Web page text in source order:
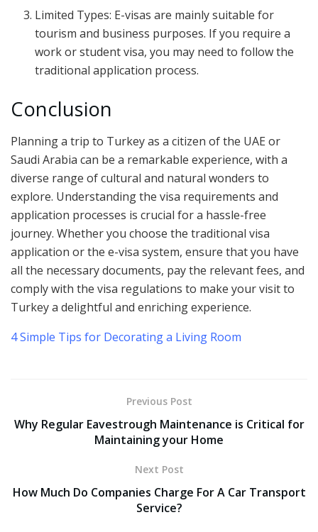
Limited Types: E-visas are mainly suitable for
tourism and business purposes. If you require a
work or student visa, you may need to follow the
traditional application process.
Conclusion
Planning a trip to Turkey as a citizen of the UAE or
Saudi Arabia can be a remarkable experience, with a
diverse range of cultural and natural wonders to
explore. Understanding the visa requirements and
application processes is crucial for a hassle-free
journey. Whether you choose the traditional visa
application or the e-visa system, ensure that you have
all the necessary documents, pay the relevant fees, and
comply with the visa regulations to make your visit to
Turkey a delightful and enriching experience.
4 Simple Tips for Decorating a Living Room
Previous Post
Why Regular Eavestrough Maintenance is Critical for
Maintaining your Home
Next Post
How Much Do Companies Charge For A Car Transport
Service?